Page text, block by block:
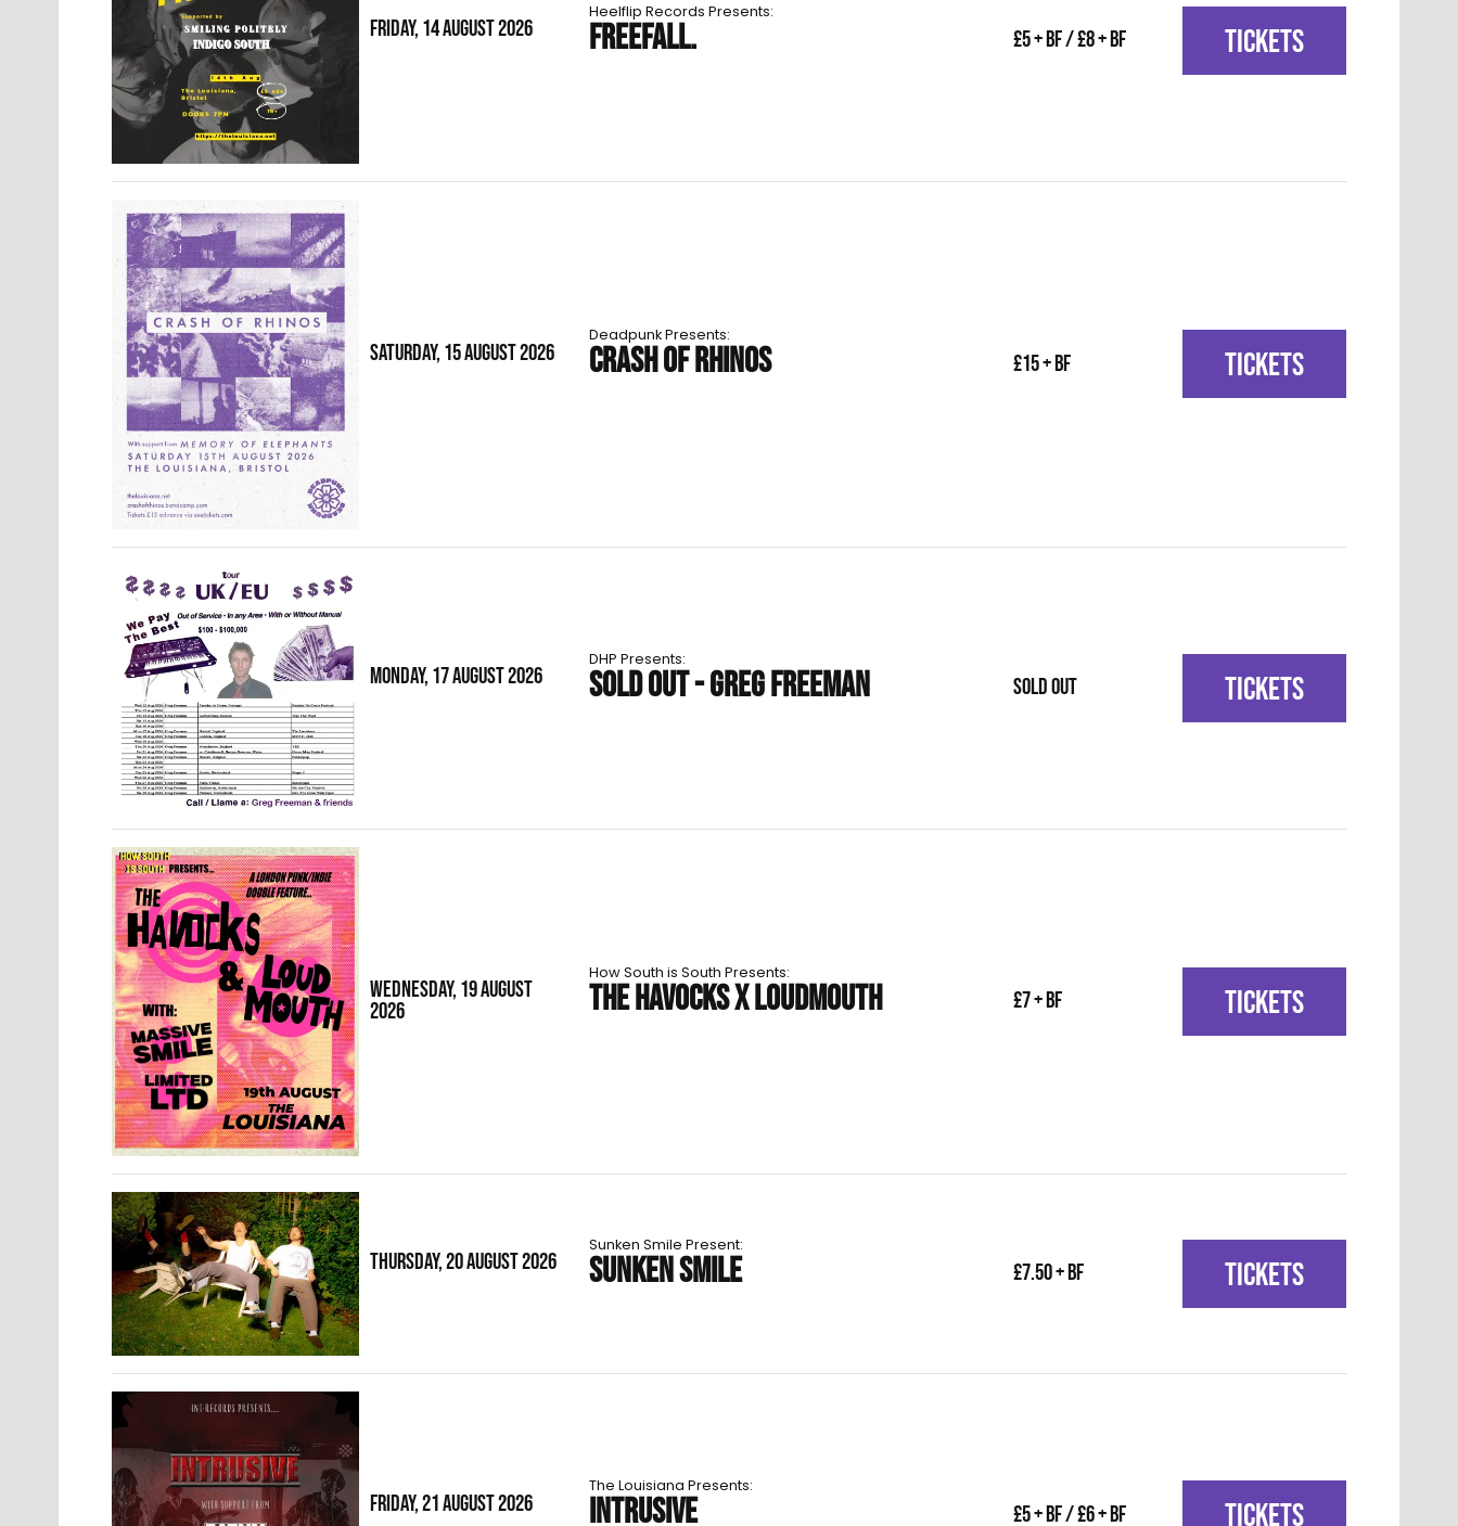
FRIDAY, 14 AUGUST 2026
Heelflip Records Presents:
FREEFALL. £5 + BF / £8 + BF TICKETS
SATURDAY, 15 AUGUST 2026
Deadpunk Presents:
CRASH OF RHINOS £15 + BF TICKETS
MONDAY, 17 AUGUST 2026
DHP Presents:
SOLD OUT - GREG FREEMAN SOLD OUT TICKETS
WEDNESDAY, 19 AUGUST
2026
How South is South Presents:
THE HAVOCKS X LOUDMOUTH £7 + BF TICKETS
THURSDAY, 20 AUGUST 2026
Sunken Smile Present:
SUNKEN SMILE £7.50 + BF TICKETS
FRIDAY, 21 AUGUST 2026
The Louisiana Presents:
INTRUSIVE £5 + BF / £6 + BF TICKETS